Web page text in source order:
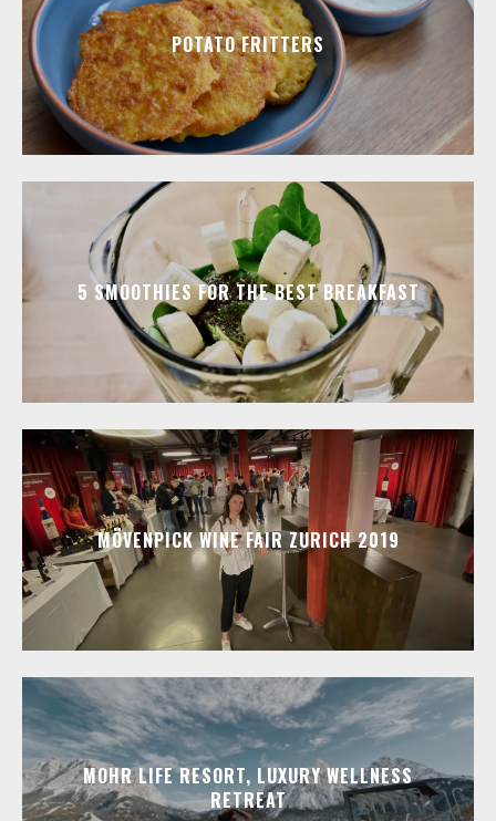
POTATO FRITTERS
5 SMOOTHIES FOR THE BEST BREAKFAST
MÖVENPICK WINE FAIR ZURICH 2019
MOHR LIFE RESORT, LUXURY WELLNESS
RETREAT